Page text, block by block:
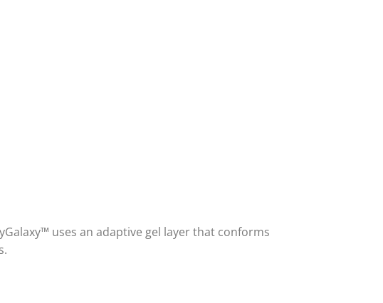
uses an adaptive gel layer that conforms